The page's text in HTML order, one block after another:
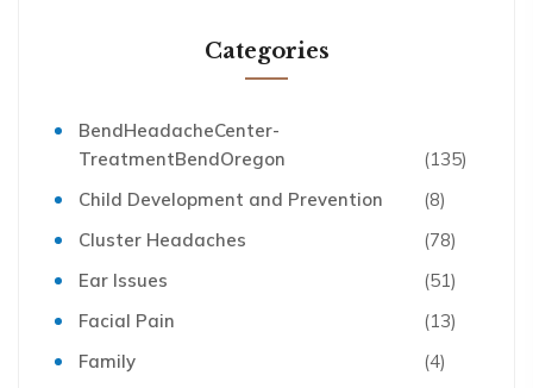
Categories
BendHeadacheCenter-
TreatmentBendOregon
(135)
Child Development and Prevention
(8)
Cluster Headaches
(78)
Ear Issues
(51)
Facial Pain
(13)
Family
(4)